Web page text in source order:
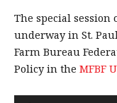
The special
underway in St.
Farm Bureau
Policy in the MFBF